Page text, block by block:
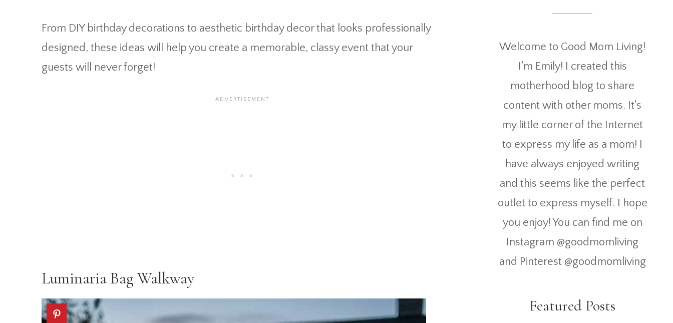
From DIY birthday decorations to aesthetic birthday decor that looks professionally
designed, these ideas will help you create a memorable, classy event that your
guests will never forget!
Luminaria Bag Walkway
Welcome to Good Mom Living!
I'm Emily! I created this
motherhood blog to share
content with other moms. It's
my little corner of the Internet
to express my life as a mom! I
have always enjoyed writing
and this seems like the perfect
outlet to express myself. I hope
you enjoy! You can find me on
Instagram @goodmomliving
and Pinterest @goodmomliving
Featured Posts